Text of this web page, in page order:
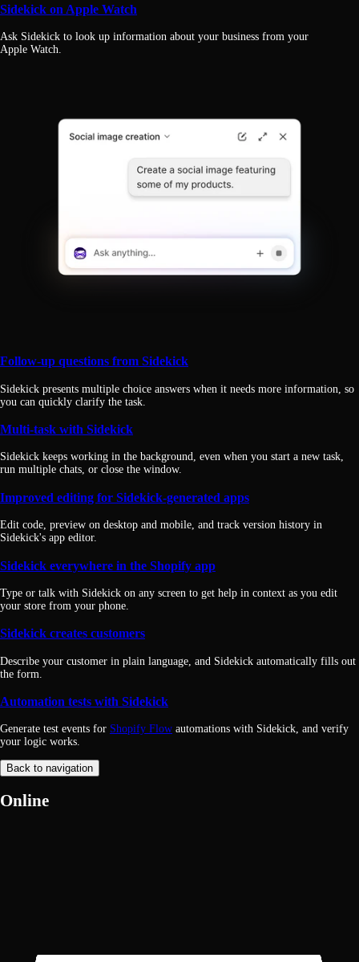
Sidekick on Apple Watch
Ask Sidekick to look up information about your business from your
Apple Watch.
Follow-up questions from Sidekick
Sidekick presents multiple choice answers when it needs more information, so
you can quickly clarify the task.
Multi-task with Sidekick
Sidekick keeps working in the background, even when you start a new task,
run multiple chats, or close the window.
Improved editing for Sidekick-generated apps
Edit code, preview on desktop and mobile, and track version history in
Sidekick's app editor.
Sidekick everywhere in the Shopify app
Type or talk with Sidekick on any screen to get help in context as you edit
your store from your phone.
Sidekick creates customers
Describe your customer in plain language, and Sidekick automatically fills out
the form.
Automation tests with Sidekick
Generate test events for Shopify Flow automations with Sidekick, and verify
your logic works.
Back to navigation
Online